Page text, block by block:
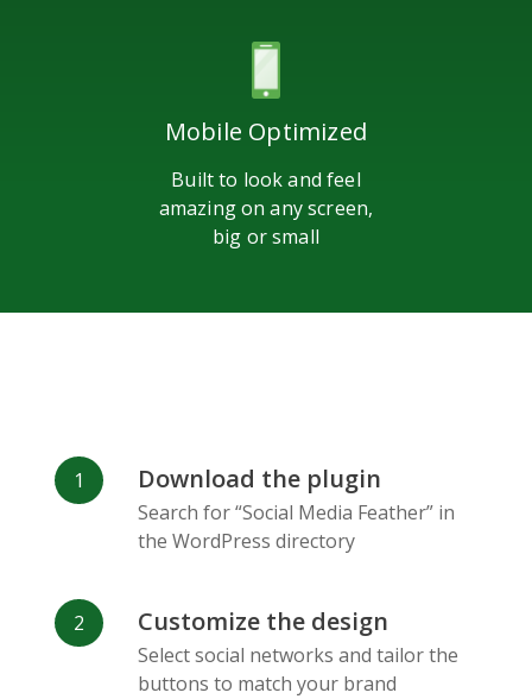
Mobile Optimized
Built to look and feel
amazing on any screen,
big or small
Download the plugin
Search for “Social Media Feather” in
the WordPress directory
Customize the design
Select social networks and tailor the
buttons to match your brand